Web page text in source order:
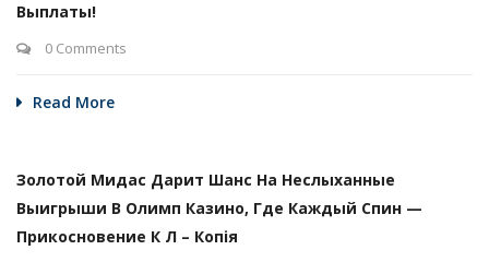
Выплаты!
0 Comments
Read More
Золотой Мидас Дарит Шанс На Неслыханные
Выигрыши В Олимп Казино, Где Каждый Спин —
Прикосновение К Л – Копія